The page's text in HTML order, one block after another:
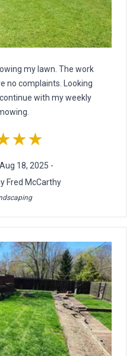
my lawn. The work
no complaints. Looking
with my weekly
18, 2025 -
Fred McCarthy